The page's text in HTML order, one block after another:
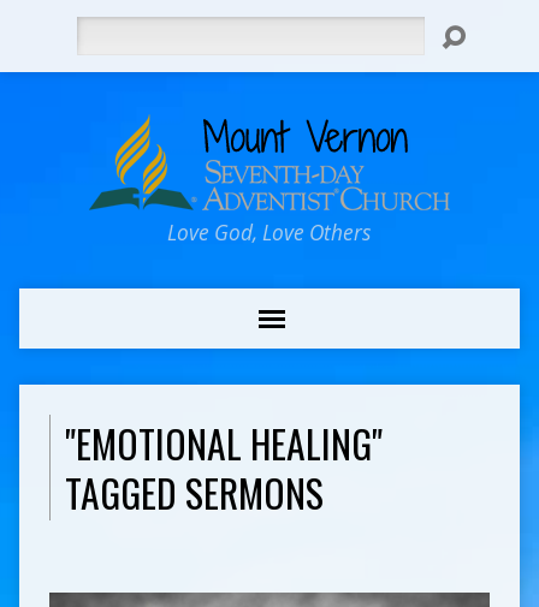
Love God, Love Others
"EMOTIONAL HEALING"
TAGGED SERMONS